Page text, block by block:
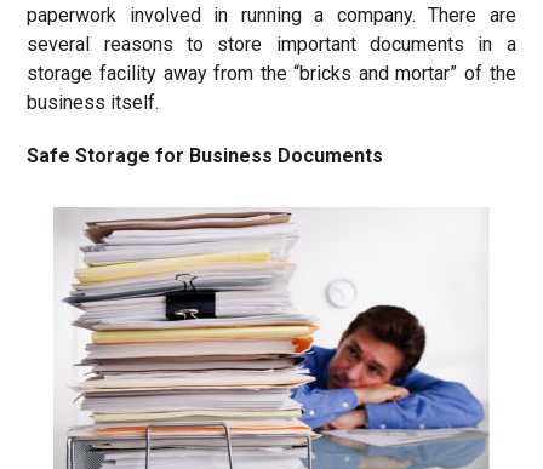
paperwork involved in running a company. There are
several reasons to store important documents in a
storage facility away from the “bricks and mortar” of the
business itself.
Safe Storage for Business Documents